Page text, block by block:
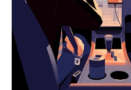
button
the
calendar.